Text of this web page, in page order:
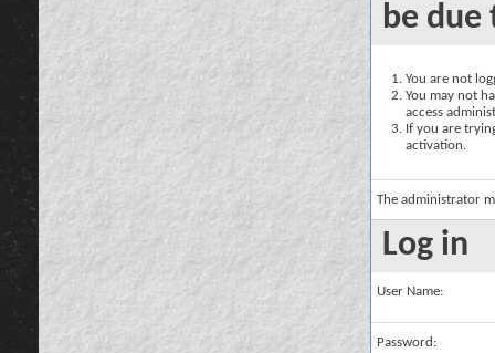
be due
You are not
You may not
access
If you are
activation.
The administrator
Log in
User Name:
Password: